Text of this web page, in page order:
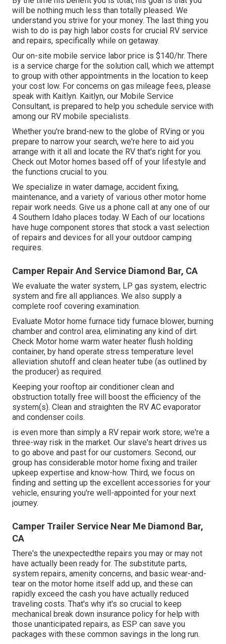
will be nothing much less than totally pleased. We
understand you strive for your money. The last thing you
wish to do is pay high labor costs for crucial RV service
and repairs, specifically while on getaway.
Our on-site mobile service labor price is $140/hr. There
is a service charge for the solution call, which we attempt
to group with other appointments in the location to keep
your cost low. For concerns on gas mileage fees, please
speak with Kaitlyn. Kaitlyn, our Mobile Service
Consultant, is prepared to help you schedule service with
among our RV mobile specialists.
Whether you're brand-new to the globe of RVing or you
prepare to narrow your search, we're here to aid you
arrange with it all and locate the RV that's right for you.
Check out Motor homes based off of your lifestyle and
the functions crucial to you.
We specialize in water damage, accident fixing,
maintenance, and a variety of various other motor home
repair work needs. Give us a phone call at any one of our
4 Southern Idaho places today. W Each of our locations
have huge component stores that stock a vast selection
of repairs and devices for all your outdoor camping
requires.
Camper Repair And Service Diamond Bar, CA
We evaluate the water system, LP gas system, electric
system and fire all appliances. We also supply a
complete roof covering examination.
Evaluate Motor home furnace tidy furnace blower, burning
chamber and control area, eliminating any kind of dirt.
Check Motor home warm water heater flush holding
container, by hand operate stress temperature level
alleviation shutoff and clean heater tube (as outlined by
the producer) as required.
Keeping your rooftop air conditioner clean and
obstruction totally free will boost the efficiency of the
system(s). Clean and straighten the RV AC evaporator
and condenser coils.
is even more than simply a RV repair work store; we're a
three-way risk in the market. Our slave's heart drives us
to go above and past for our customers. Second, our
group has considerable motor home fixing and trailer
upkeep expertise and know-how. Third, we focus on
finding and setting up the excellent accessories for your
vehicle, ensuring you're well-appointed for your next
journey.
Camper Trailer Service Near Me Diamond Bar,
CA
There's the unexpectedthe repairs you may or may not
have actually been ready for. The substitute parts,
system repairs, amenity concerns, and basic wear-and-
tear on the motor home itself add up, and these can
rapidly exceed the cash you have actually reduced
traveling costs. That's why it's so crucial to keep
mechanical break down insurance policy for help with
those unanticipated repairs, as ESP can save you
packages with these common savings in the long run.